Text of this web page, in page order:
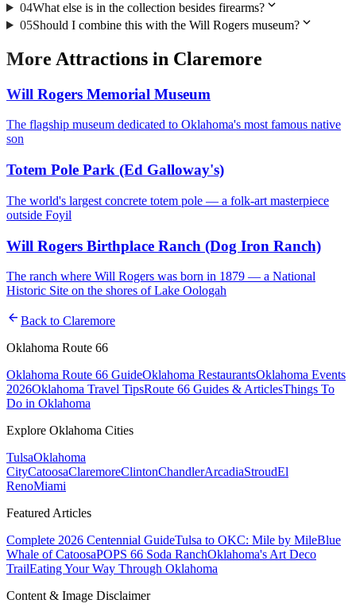
04What else is in the collection besides firearms?expand_more
05Should I combine this with the Will Rogers museum?expand_more
More Attractions in Claremore
Will Rogers Memorial Museum
The flagship museum dedicated to Oklahoma's most famous native
son
Totem Pole Park (Ed Galloway's)
The world's largest concrete totem pole — a folk-art masterpiece
outside Foyil
Will Rogers Birthplace Ranch (Dog Iron Ranch)
The ranch where Will Rogers was born in 1879 — a National
Historic Site on the shores of Lake Oologah
arrow_back Back to Claremore
Oklahoma Route 66
Oklahoma Route 66 GuideOklahoma RestaurantsOklahoma Events
2026Oklahoma Travel TipsRoute 66 Guides & ArticlesThings To
Do in Oklahoma
Explore Oklahoma Cities
TulsaOklahoma
CityCatoosaClaremoreClintonChandlerArcadiaStroudEl
RenoMiami
Featured Articles
Complete 2026 Centennial GuideTulsa to OKC: Mile by MileBlue
Whale of CatoosaPOPS 66 Soda RanchOklahoma's Art Deco
TrailEating Your Way Through Oklahoma
Content & Image Disclaimer